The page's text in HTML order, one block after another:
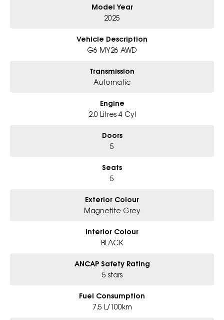
- Big selection of models and colours
- Friendly team, tailored finance deals
- All trade-ins and interstate buyers welcome
* Excludes fleet and government buyers
* Demos with remaining warranty
Model Year
2025
Vehicle Description
G6 MY26 AWD
Transmission
Automatic
Engine
2.0 Litres 4 Cyl
Doors
5
Seats
5
Exterior Colour
Magnetite Grey
Interior Colour
BLACK
ANCAP Safety Rating
5 stars
Fuel Consumption
7.5 L/100km